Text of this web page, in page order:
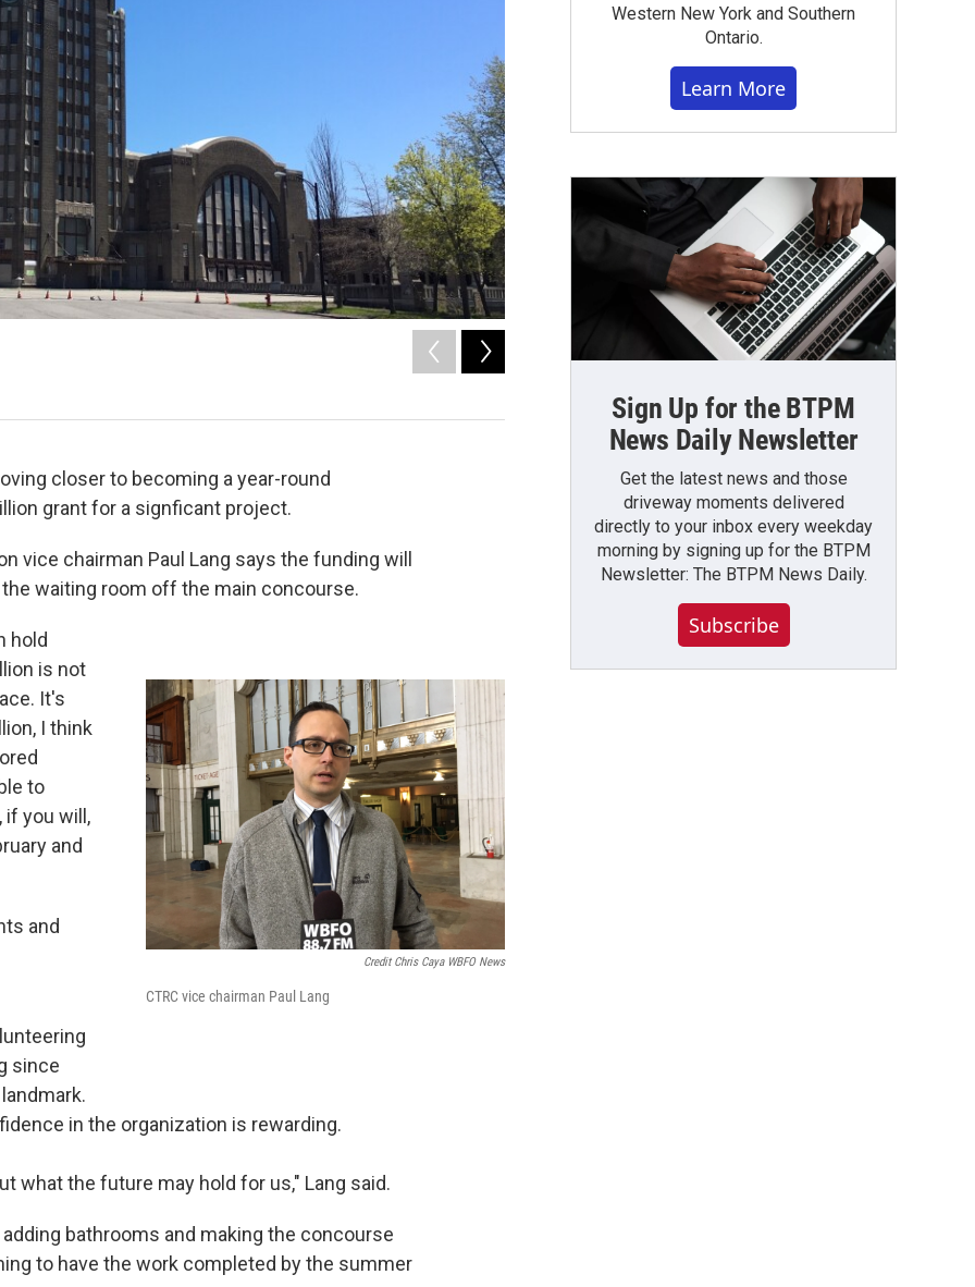
File photo: Chris Caya WBFO News
closer to becoming a year-round
grant for a signficant project.
vice chairman Paul Lang says the funding will
waiting room off the main concourse.
Credit Chris Caya WBFO News
CTRC vice chairman Paul Lang
hold
is not
It's
I think
to
you will,
and
and
since
in the organization is rewarding.
what the future may hold for us," Lang said.
bathrooms and making the concourse
to have the work completed by the summer
Western New York and Southern
Ontario.
Learn More
Sign Up for the BTPM
News Daily Newsletter
Get the latest news and those
driveway moments delivered
directly to your inbox every weekday
morning by signing up for the BTPM
Newsletter: The BTPM News Daily.
Subscribe